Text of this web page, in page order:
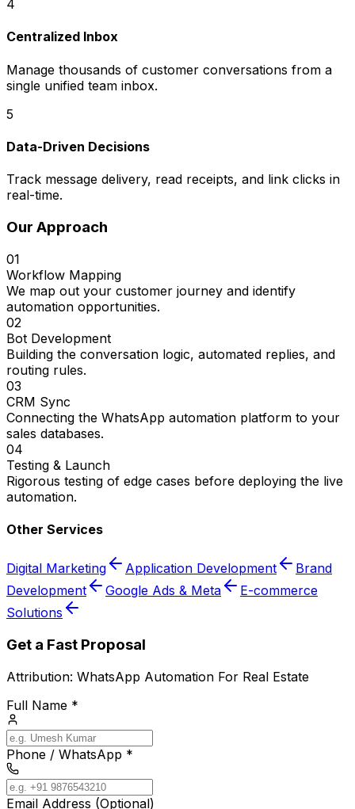
4
Centralized Inbox
Manage thousands of customer conversations from a
single unified team inbox.
5
Data-Driven Decisions
Track message delivery, read receipts, and link clicks in
real-time.
Our Approach
01
Workflow Mapping
We map out your customer journey and identify
automation opportunities.
02
Bot Development
Building the conversation logic, automated replies, and
routing rules.
03
CRM Sync
Connecting the WhatsApp automation platform to your
sales databases.
04
Testing & Launch
Rigorous testing of edge cases before deploying the live
automation.
Other Services
Digital Marketing Application Development
Brand
Development
Google Ads & Meta
E-commerce
Solutions
Get a Fast Proposal
Attribution: WhatsApp Automation For Real Estate
Full Name *
Phone / WhatsApp *
Email Address (Optional)